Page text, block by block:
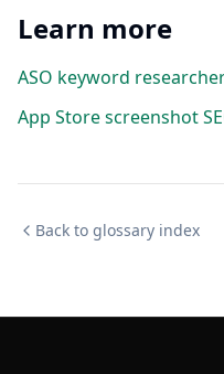
Learn more
ASO keyword
App Store screenshot
Back to glossary index